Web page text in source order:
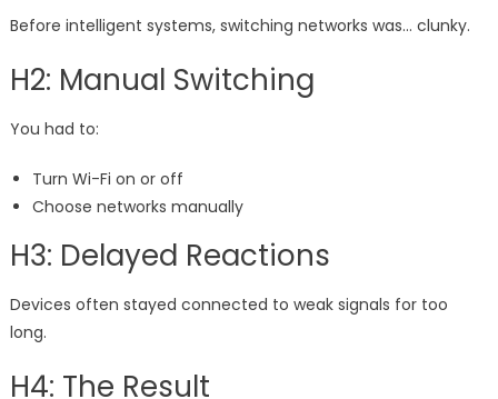
Before intelligent systems, switching networks was… clunky.
H2: Manual Switching
You had to:
Turn Wi-Fi on or off
Choose networks manually
H3: Delayed Reactions
Devices often stayed connected to weak signals for too
long.
H4: The Result